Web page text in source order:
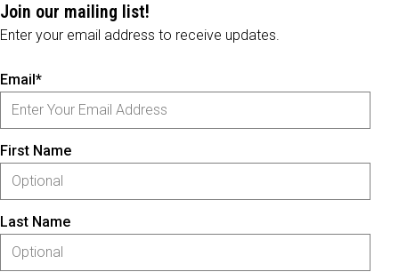
Join our mailing list!
Enter your email address to receive updates.
Email*
First Name
Last Name